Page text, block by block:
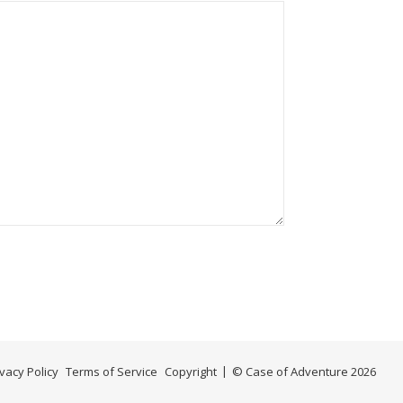
© Case of Adventure 2026
Policy Terms of Service Copyright